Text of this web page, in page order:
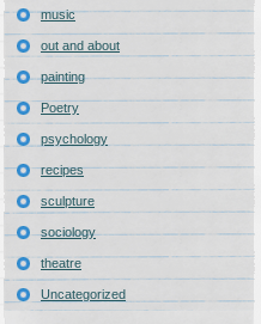
music
out and about
painting
Poetry
psychology
recipes
sculpture
sociology
theatre
Uncategorized